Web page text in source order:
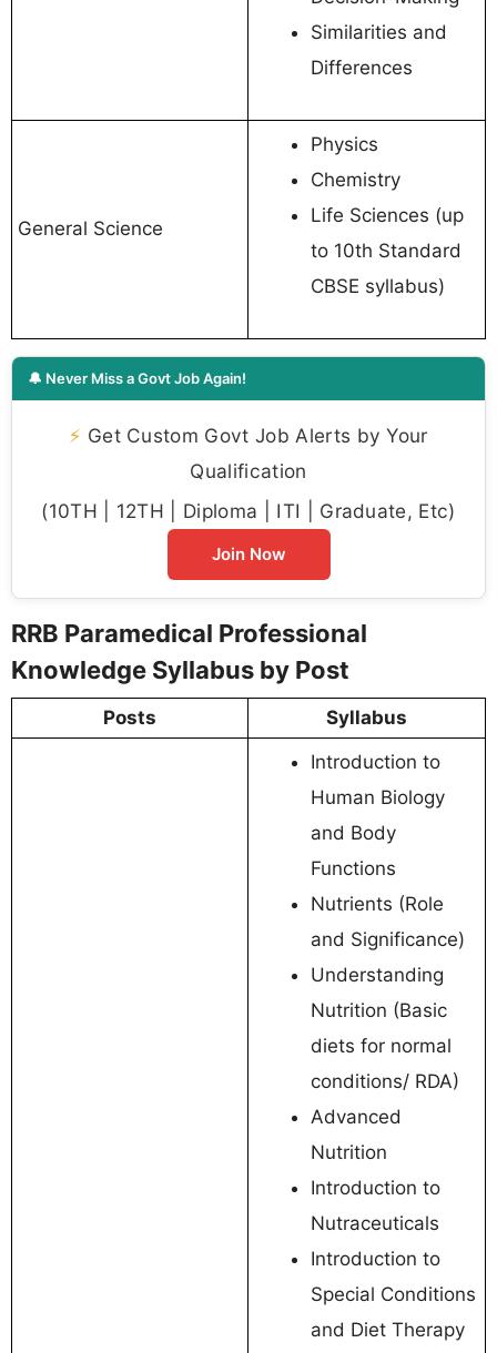
Similarities and
Differences
General Science
Physics
Chemistry
Life Sciences (up
to 10th Standard
CBSE syllabus)
🔔 Never Miss a Govt Job Again!
⚡ Get Custom Govt Job Alerts by Your
Qualification
(10TH | 12TH | Diploma | ITI | Graduate, Etc)
Join Now
RRB Paramedical Professional
Knowledge Syllabus by Post
Posts Syllabus
Introduction to
Human Biology
and Body
Functions
Nutrients (Role
and Significance)
Understanding
Nutrition (Basic
diets for normal
conditions/ RDA)
Advanced
Nutrition
Introduction to
Nutraceuticals
Introduction to
Special Conditions
and Diet Therapy